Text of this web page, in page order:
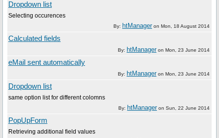
Dropdown list
Selecting occurences
By: htManageron Mon, 18 August 2014
Calculated fields
By: htManageron Mon, 23 June 2014
eMail sent automatically
By: htManageron Mon, 23 June 2014
Dropdown list
same option list for different colomns
By: htManageron Sun, 22 June 2014
PopUpForm
Retrieving additional field values